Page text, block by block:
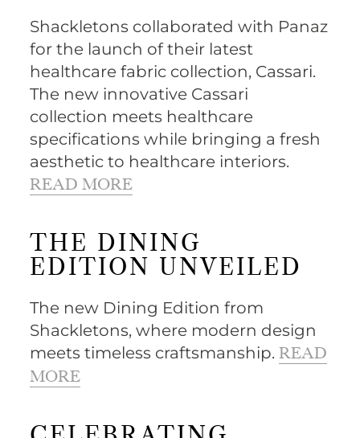
Shackletons collaborated with Panaz
for the launch of their latest
healthcare fabric collection, Cassari.
The new innovative Cassari
collection meets healthcare
specifications while bringing a fresh
aesthetic to healthcare interiors.
READ MORE
THE DINING
EDITION UNVEILED
The new Dining Edition from
Shackletons, where modern design
meets timeless craftsmanship.READ
MORE